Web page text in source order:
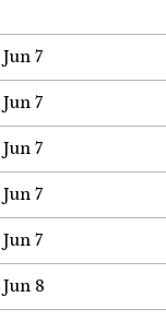
Jun 7
Jun 7
Jun 7
Jun 7
Jun 7
Jun 8